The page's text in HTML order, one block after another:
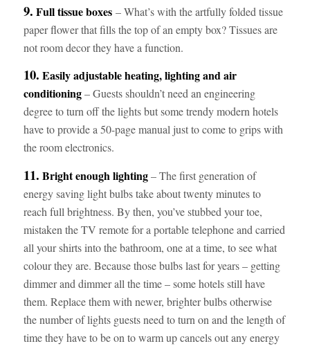
9. Full tissue boxes– What’s with the artfully folded tissue
paper flower that fills the top of an empty box? Tissues are
not room decor they have a function.
10. Easily adjustable heating, lighting and air
conditioning– Guests shouldn’t need an engineering
degree to turn off the lights but some trendy modern hotels
have to provide a 50-page manual just to come to grips with
the room electronics.
11. Bright enough lighting– The first generation of
energy saving light bulbs take about twenty minutes to
reach full brightness. By then, you’ve stubbed your toe,
mistaken the TV remote for a portable telephone and carried
all your shirts into the bathroom, one at a time, to see what
colour they are. Because those bulbs last for years – getting
dimmer and dimmer all the time – some hotels still have
them. Replace them with newer, brighter bulbs otherwise
the number of lights guests need to turn on and the length of
time they have to be on to warm up cancels out any energy